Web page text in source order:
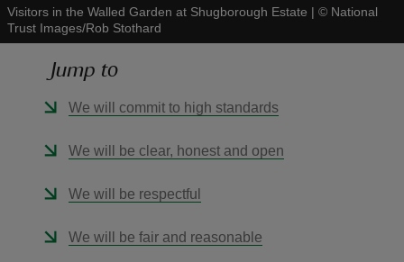
Visitors in the Walled Garden at Shugborough Estate | © National
Trust Images/Rob Stothard
Jump to
We will commit to high standards
We will be clear, honest and open
We will be respectful
We will be fair and reasonable